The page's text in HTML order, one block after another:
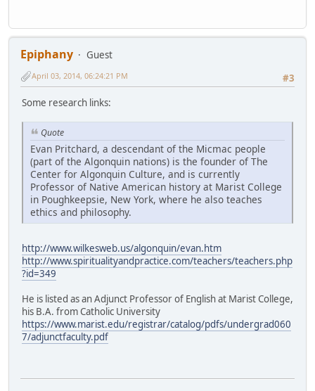
Epiphany
Guest
#3
April 03, 2014, 06:24:21 PM
Some research links:
Quote
Evan Pritchard, a descendant of the Micmac people
(part of the Algonquin nations) is the founder of The
Center for Algonquin Culture, and is currently
Professor of Native American history at Marist College
in Poughkeepsie, New York, where he also teaches
ethics and philosophy.
http://www.wilkesweb.us/algonquin/evan.htm
http://www.spiritualityandpractice.com/teachers/teachers.php
?id=349
He is listed as an Adjunct Professor of English at Marist College,
his B.A. from Catholic University
https://www.marist.edu/registrar/catalog/pdfs/undergrad060
7/adjunctfaculty.pdf